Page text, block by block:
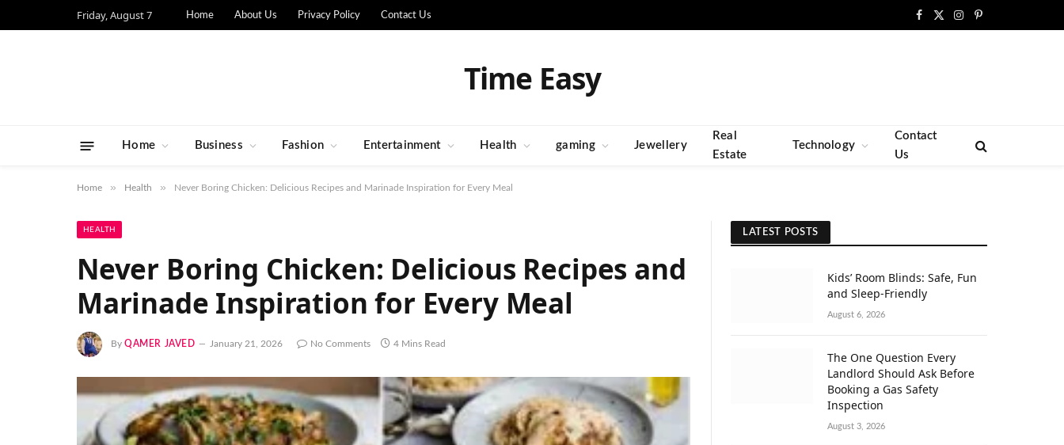
Friday, August 7 Home About Us Privacy Policy Contact Us Facebook
X
Instagram
Pinterest
Time Easy
Home Business Fashion Entertainment Health gaming Jewellery
Real
Estate
Technology
Contact
Us
Home » Health » Never Boring Chicken: Delicious Recipes and Marinade Inspiration for Every Meal
HEALTH
Never Boring Chicken: Delicious Recipes and
Marinade Inspiration for Every Meal
By QAMER JAVED January 21, 2026 No Comments 4 Mins Read
LATEST POSTS
Kids’ Room Blinds: Safe, Fun
and Sleep-Friendly
August 6, 2026
The One Question Every
Landlord Should Ask Before
Booking a Gas Safety
Inspection
August 3, 2026